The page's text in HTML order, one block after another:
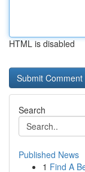
HTML is disabled
Search
Published News
1 Find A